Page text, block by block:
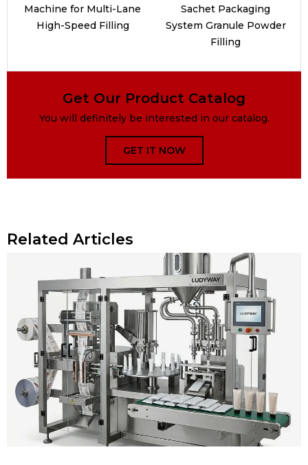
Machine for Multi-Lane
High-Speed Filling
Sachet Packaging
System Granule Powder
Filling
Get Our Product Catalog
You will definitely be interested in our catalog.
GET IT NOW
Related Articles